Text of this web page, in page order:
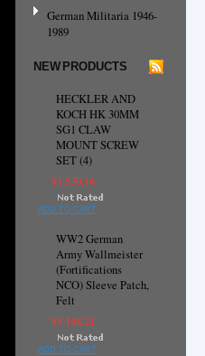
German Militaria 1946-
1989
NEW PRODUCTS
HECKLER AND
KOCH HK 30MM
SG1 CLAW
MOUNT SCREW
SET (4)
¥1,570.16
ADD TO CART
WW2 German
Army Wallmeister
(Fortifications
NCO) Sleeve Patch,
Felt
¥3,148.21
ADD TO CART